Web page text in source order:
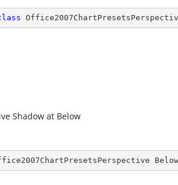
Shadow at Below
Below